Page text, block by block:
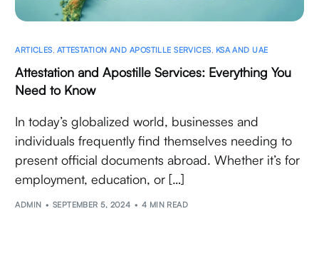
ARTICLES, ATTESTATION AND APOSTILLE SERVICES, KSA AND UAE
Attestation and Apostille Services: Everything You
Need to Know
In today’s globalized world, businesses and
individuals frequently find themselves needing to
present official documents abroad. Whether it’s for
employment, education, or […]
ADMIN SEPTEMBER 5, 2024 4 MIN READ